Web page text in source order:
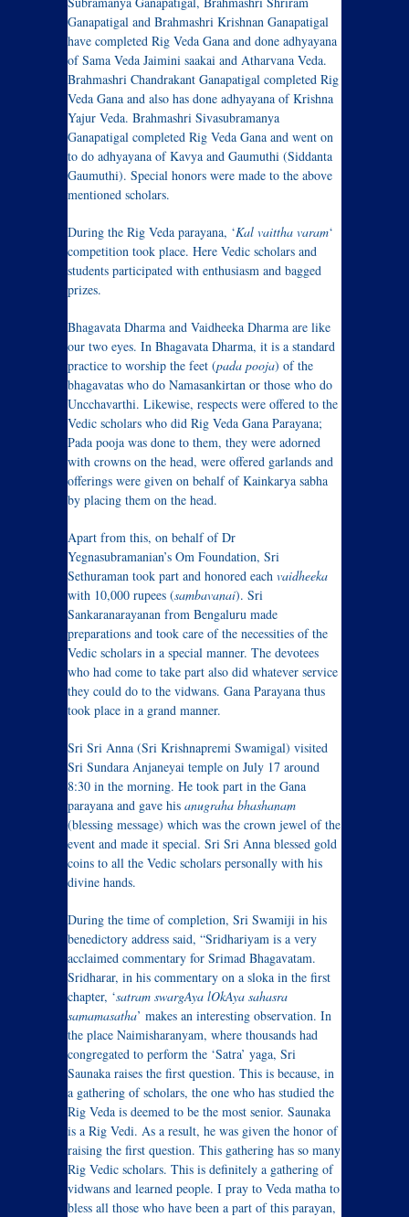
Ganapatigal and Brahmashri Krishnan Ganapatigal
have completed Rig Veda Gana and done adhyayana
of Sama Veda Jaimini saakai and Atharvana Veda.
Brahmashri Chandrakant Ganapatigal completed Rig
Veda Gana and also has done adhyayana of Krishna
Yajur Veda. Brahmashri Sivasubramanya
Ganapatigal completed Rig Veda Gana and went on
to do adhyayana of Kavya and Gaumuthi (Siddanta
Gaumuthi). Special honors were made to the above
mentioned scholars.
During the Rig Veda parayana, ‘Kal vaittha varam‘
competition took place. Here Vedic scholars and
students participated with enthusiasm and bagged
prizes.
Bhagavata Dharma and Vaidheeka Dharma are like
our two eyes. In Bhagavata Dharma, it is a standard
practice to worship the feet (pada pooja) of the
bhagavatas who do Namasankirtan or those who do
Uncchavarthi. Likewise, respects were offered to the
Vedic scholars who did Rig Veda Gana Parayana;
Pada pooja was done to them, they were adorned
with crowns on the head, were offered garlands and
offerings were given on behalf of Kainkarya sabha
by placing them on the head.
Apart from this, on behalf of Dr
Yegnasubramanian’s Om Foundation, Sri
Sethuraman took part and honored each vaidheeka
with 10,000 rupees (sambavanai). Sri
Sankaranarayanan from Bengaluru made
preparations and took care of the necessities of the
Vedic scholars in a special manner. The devotees
who had come to take part also did whatever service
they could do to the vidwans. Gana Parayana thus
took place in a grand manner.
Sri Sri Anna (Sri Krishnapremi Swamigal) visited
Sri Sundara Anjaneyai temple on July 17 around
8:30 in the morning. He took part in the Gana
parayana and gave his anugraha bhashanam
(blessing message) which was the crown jewel of the
event and made it special. Sri Sri Anna blessed gold
coins to all the Vedic scholars personally with his
divine hands.
During the time of completion, Sri Swamiji in his
benedictory address said, “Sridhariyam is a very
acclaimed commentary for Srimad Bhagavatam.
Sridharar, in his commentary on a sloka in the first
chapter, ‘satram swargAya lOkAya sahasra
samamasatha’ makes an interesting observation. In
the place Naimisharanyam, where thousands had
congregated to perform the ‘Satra’ yaga, Sri
Saunaka raises the first question. This is because, in
a gathering of scholars, the one who has studied the
Rig Veda is deemed to be the most senior. Saunaka
is a Rig Vedi. As a result, he was given the honor of
raising the first question. This gathering has so many
Rig Vedic scholars. This is definitely a gathering of
vidwans and learned people. I pray to Veda matha to
bless all those who have been a part of this parayan,